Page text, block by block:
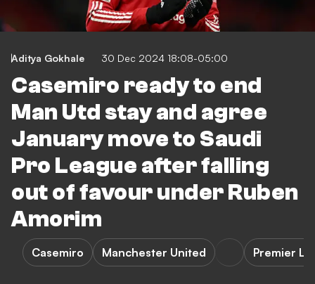
Aditya Gokhale 30 Dec 2024 18:08-05:00
Casemiro ready to end
Man Utd stay and agree
January move to Saudi
Pro League after falling
out of favour under Ruben
Amorim
Casemiro Manchester United Premier